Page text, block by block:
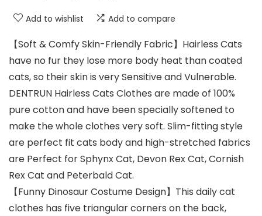
Add to wishlist Add to compare
【Soft & Comfy Skin-Friendly Fabric】Hairless Cats
have no fur they lose more body heat than coated
cats, so their skin is very Sensitive and Vulnerable.
DENTRUN Hairless Cats Clothes are made of 100%
pure cotton and have been specially softened to
make the whole clothes very soft. Slim-fitting style
are perfect fit cats body and high-stretched fabrics
are Perfect for Sphynx Cat, Devon Rex Cat, Cornish
Rex Cat and Peterbald Cat.
【Funny Dinosaur Costume Design】This daily cat
clothes has five triangular corners on the back,